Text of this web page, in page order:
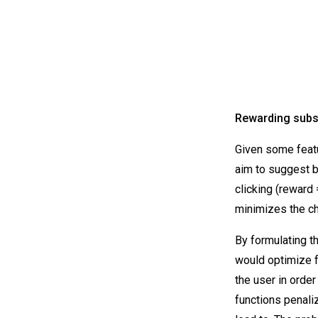
Rewarding
Given some
aim to suggest
clicking (reward
minimizes the
By formulating
would optimize
the user in
functions